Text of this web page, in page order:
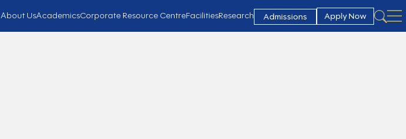
About UsAcademicsCorporate Resource CentreFacilitiesResearch Admissions Apply Now